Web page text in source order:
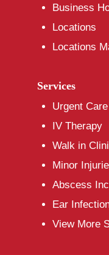
Business
Locations
Locations
Services
Urgent Care
IV Therapy
Walk in
Minor
Abscess
Ear
View More